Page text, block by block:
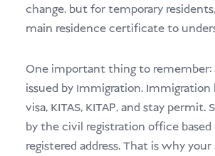
change, but for temporary
main residence certificate to
One important thing to remember:
issued by Immigration. Immigration
visa, KITAS, KITAP, and stay permit.
by the civil registration office based
registered address. That is why